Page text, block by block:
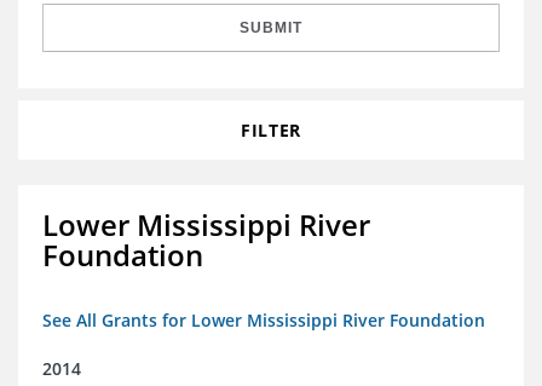
SUBMIT
FILTER
Lower Mississippi River
Foundation
See All Grants for Lower Mississippi River Foundation
2014